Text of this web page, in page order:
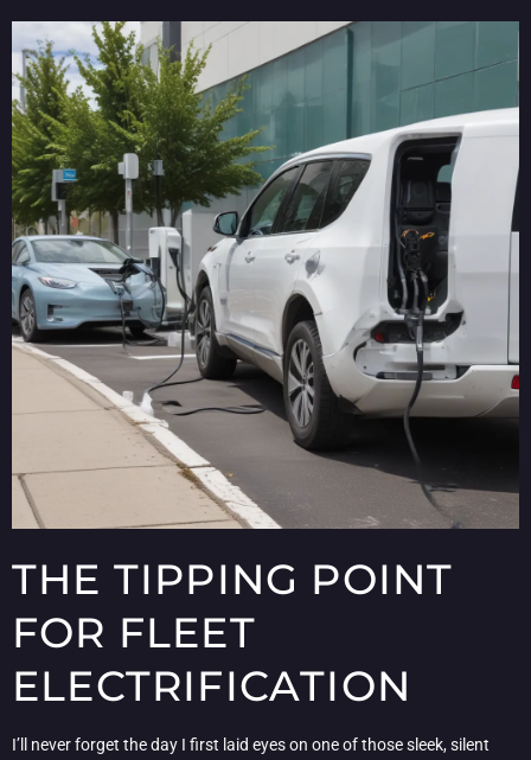
THE TIPPING POINT
FOR FLEET
ELECTRIFICATION
I’ll never forget the day I first laid eyes on one of those sleek, silent